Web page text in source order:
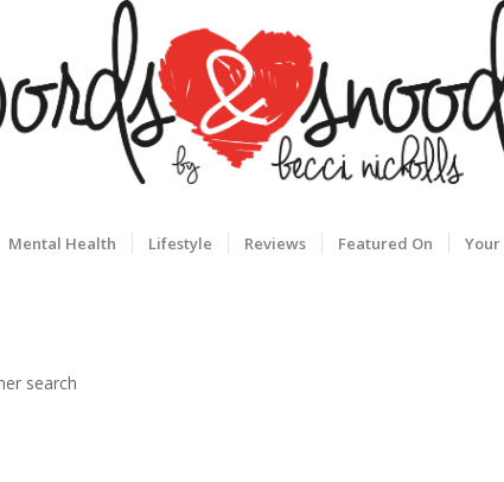
Mental Health Lifestyle Reviews Featured On
search